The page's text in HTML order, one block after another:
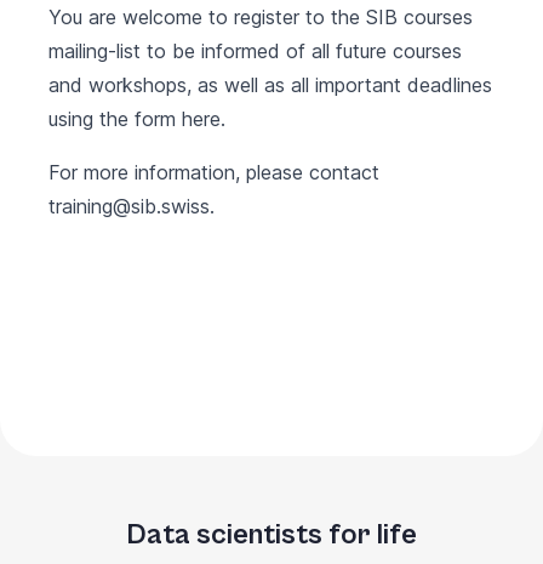
You are welcome to register to the SIB courses
mailing-list to be informed of all future courses
and workshops, as well as all important deadlines
using the form here.
For more information, please contact
training@sib.swiss.
Data scientists for life